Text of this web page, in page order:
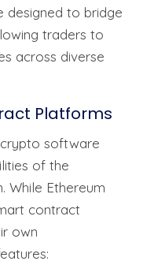
designed to bridge
traders to
across diverse
Platforms
software
of the
While Ethereum
contract
own